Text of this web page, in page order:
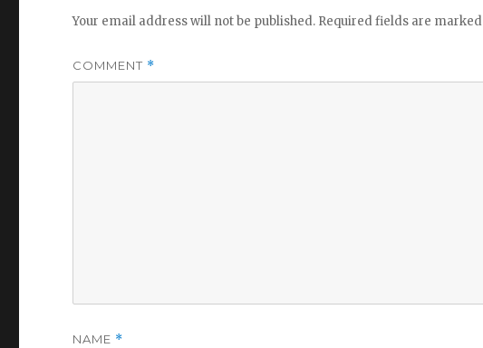
Your email address will not be published. Required fields are marked
COMMENT *
NAME *